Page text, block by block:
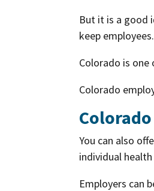
But it is a good
keep employees.
Colorado is
Colorado
You can also
individual
Employers can